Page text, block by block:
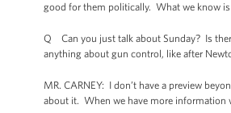
good for them politically. What we know
Q Can you just talk about Sunday? Is
anything about gun control, like after
MR. CARNEY: I don’t have a preview
about it. When we have more information